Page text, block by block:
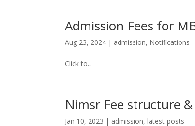
Admission Fees for
Aug 23, 2024 | admission, Notifications
Click to...
Nimsr Fee structure
Jan 10, 2023 | admission,latest-posts